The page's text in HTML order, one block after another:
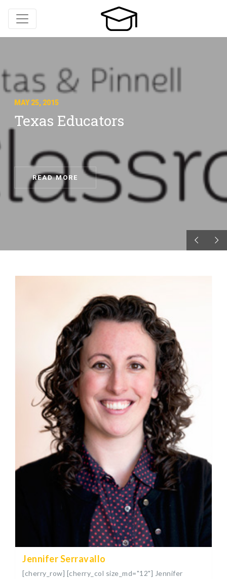
Texas Educators
MAY 25, 2015
READ MORE
Jennifer Serravallo
[cherry_row] [cherry_col size_md="12"] Jennifer